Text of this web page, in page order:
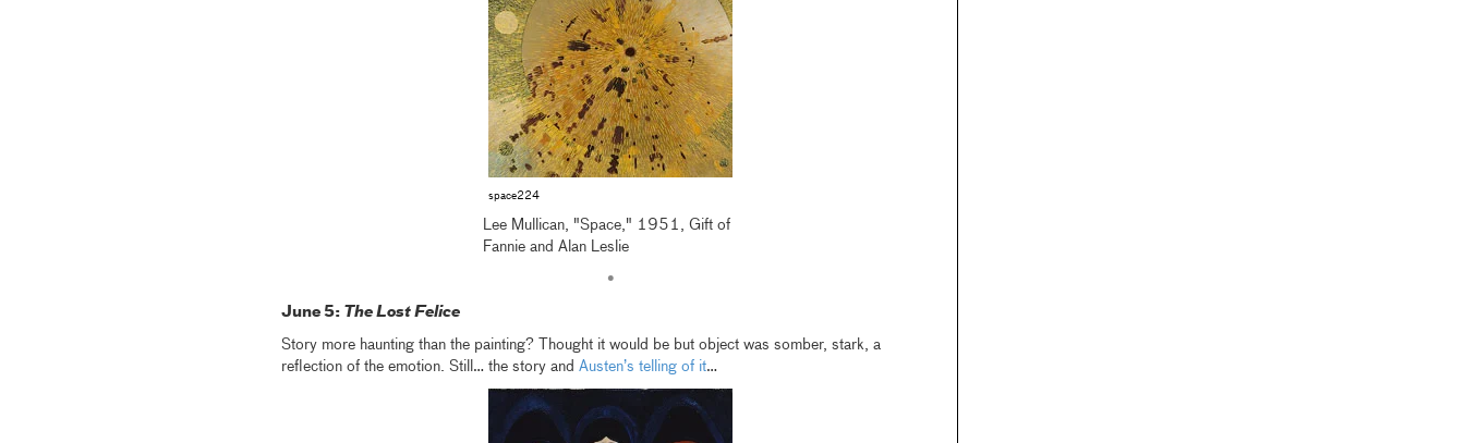
space224
Lee Mullican, "Space," 1951, Gift of
Fannie and Alan Leslie
•
June 5: The Lost Felice
Story more haunting than the painting? Thought it would be but object was somber, stark, a
reflection of the emotion. Still… the story and Austen’s telling of it…